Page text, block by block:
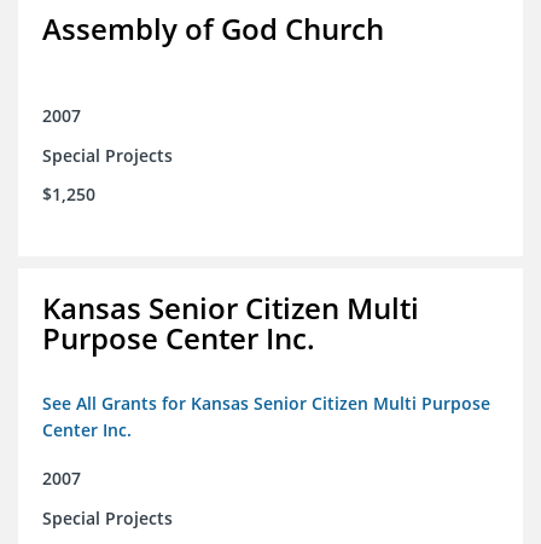
Assembly of God Church
2007
Special Projects
$1,250
Kansas Senior Citizen Multi
Purpose Center Inc.
See All Grants for Kansas Senior Citizen Multi Purpose
Center Inc.
2007
Special Projects